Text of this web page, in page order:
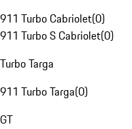
911 Turbo Cabriolet(0)
911 Turbo S Cabriolet(0)
Turbo Targa
911 Turbo Targa(0)
GT